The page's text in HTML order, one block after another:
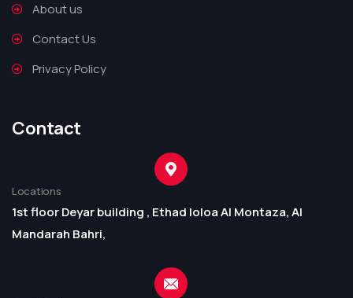
About us
Contact Us
Privacy Policy
Contact
Locations
1st floor Deyar building , Ethad loloa Al Montaza, Al
Mandarah Bahri,